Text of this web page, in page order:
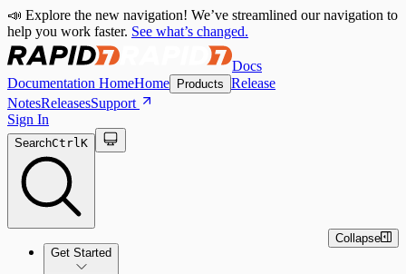
📣 Explore the new navigation! We’ve streamlined our navigation to
help you work faster. See what’s changed.
Docs
Documentation HomeHome Products Release
NotesReleasesSupport
Sign In
SearchCtrlK
Get Started
Collapse